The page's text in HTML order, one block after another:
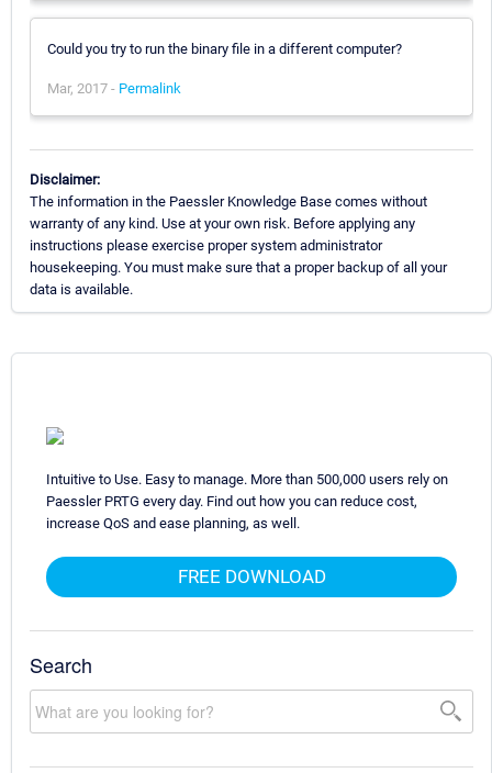
Could you try to run the binary file in a different computer?
Mar, 2017 - Permalink
Disclaimer:
The information in the Paessler Knowledge Base comes without
warranty of any kind. Use at your own risk. Before applying any
instructions please exercise proper system administrator
housekeeping. You must make sure that a proper backup of all your
data is available.
Intuitive to Use. Easy to manage. More than 500,000 users rely on
Paessler PRTG every day. Find out how you can reduce cost,
increase QoS and ease planning, as well.
FREE DOWNLOAD
Search